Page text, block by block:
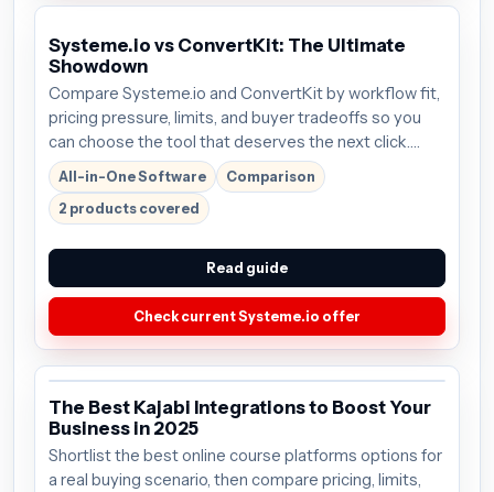
Systeme.io vs ConvertKit: The Ultimate
Showdown
Compare Systeme.io and ConvertKit by workflow fit,
pricing pressure, limits, and buyer tradeoffs so you
can choose the tool that deserves the next click.
Plans start around $27/mo; verify the current offer
before buying.
All-in-One Software
Comparison
2 products covered
Read guide
Check current Systeme.io offer
The Best Kajabi Integrations to Boost Your
Business in 2025
Shortlist the best online course platforms options for
a real buying scenario, then compare pricing, limits,